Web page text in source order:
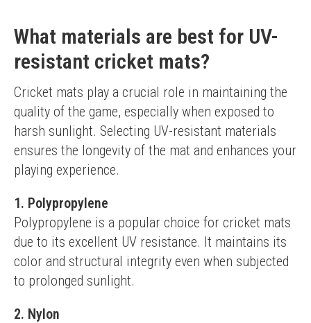
What materials are best for UV-
resistant cricket mats?
Cricket mats play a crucial role in maintaining the
quality of the game, especially when exposed to
harsh sunlight. Selecting UV-resistant materials
ensures the longevity of the mat and enhances your
playing experience.
1. Polypropylene
Polypropylene is a popular choice for cricket mats
due to its excellent UV resistance. It maintains its
color and structural integrity even when subjected
to prolonged sunlight.
2. Nylon